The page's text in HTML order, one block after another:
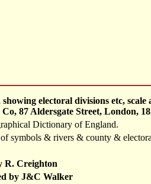
electoral divisions etc,
87 Aldersgate Street, London,
Dictionary of England.
symbols & rivers & county &
R. Creighton
by J&C Walker